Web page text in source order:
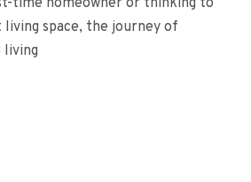
time homeowner or thinking to
space, the journey of
living